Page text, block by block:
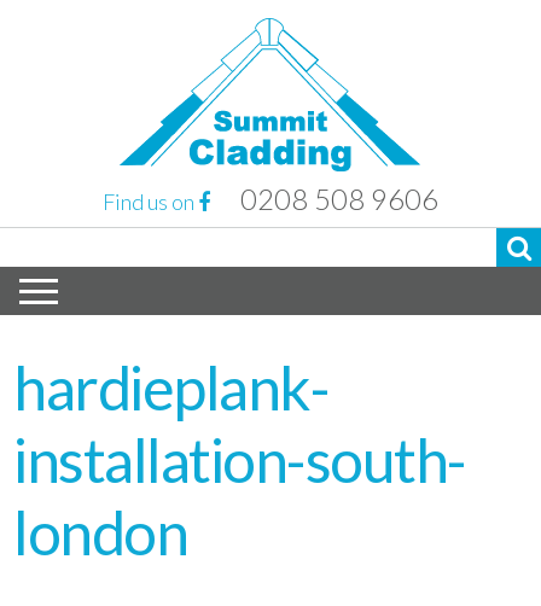
Find us on 0208 508 9606
hardieplank-
installation-south-
london